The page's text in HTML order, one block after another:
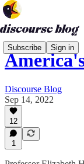
Subscribe Sign in
Discourse Blog
Sep 14, 2022
12
1